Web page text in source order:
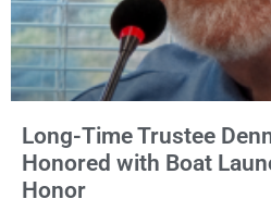
Long-Time Trustee
Honored with Boat
Honor